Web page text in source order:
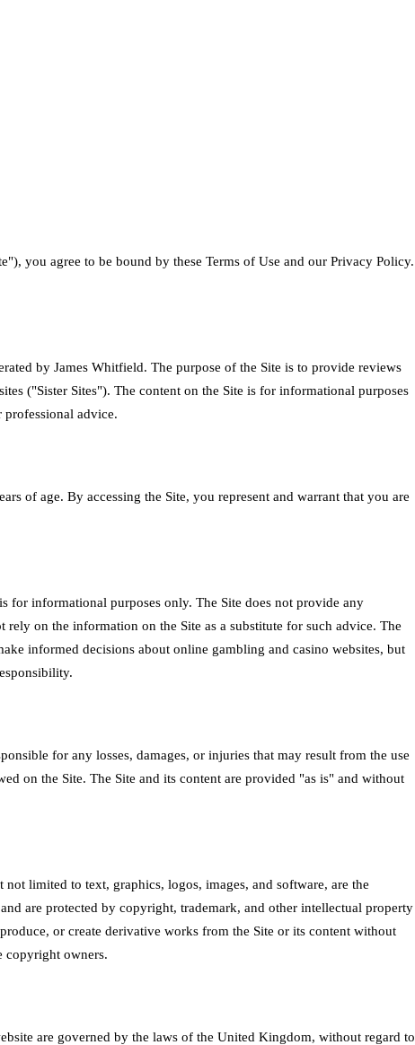
you agree to be bound by these Terms of Use and our Privacy Policy.
by James Whitfield. The purpose of the Site is to provide reviews
("Sister Sites"). The content on the Site is for informational purposes
advice.
of age. By accessing the Site, you represent and warrant that you are
informational purposes only. The Site does not provide any
on the information on the Site as a substitute for such advice. The
informed decisions about online gambling and casino websites, but
for any losses, damages, or injuries that may result from the use
on the Site. The Site and its content are provided "as is" and without
limited to text, graphics, logos, images, and software, are the
are protected by copyright, trademark, and other intellectual property
or create derivative works from the Site or its content without
copyright owners.
are governed by the laws of the United Kingdom, without regard to